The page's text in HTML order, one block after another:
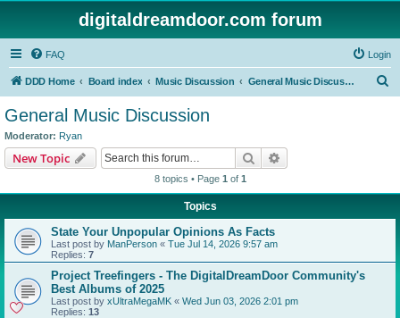
digitaldreamdoor.com forum
FAQ Login
DDD Home Board index Music Discussion General Music Discussion
General Music Discussion
Moderator: Ryan
New Topic Search
8 topics • Page 1 of 1
Topics
State Your Unpopular Opinions As Facts
Last post by ManPerson « Tue Jul 14, 2026 9:57 am
Replies: 7
Project Treefingers - The DigitalDreamDoor Community's
Best Albums of 2025
Last post by xUltraMegaMK « Wed Jun 03, 2026 2:01 pm
Replies: 13